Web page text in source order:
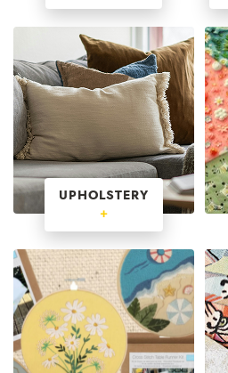
UPHOLSTERY
+